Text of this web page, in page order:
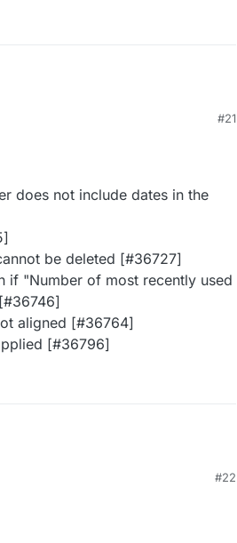
#21
does not include dates in the
be deleted [#36727]
if "Number of most recently used
aligned [#36764]
[#36796]
#22